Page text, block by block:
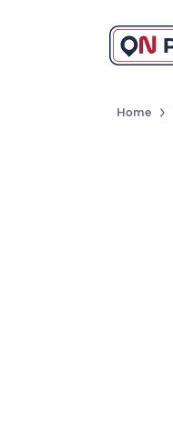
Home